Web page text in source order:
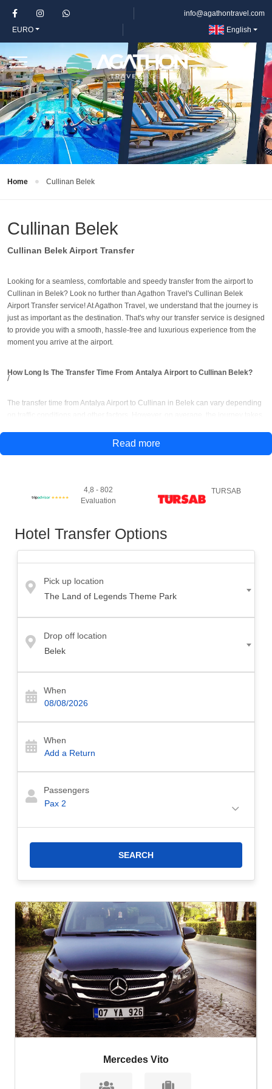
info@agathontravel.com
EURO
English
Home Cullinan Belek
Cullinan Belek
Cullinan Belek Airport Transfer
Looking for a seamless, comfortable and speedy transfer from the airport to
Cullinan in Belek? Look no further than Agathon Travel's Cullinan Belek
Airport Transfer service! At Agathon Travel, we understand that the journey is
just as important as the destination. That's why our transfer service is designed
to provide you with a smooth, hassle-free and luxurious experience from the
moment you arrive at the airport.
How Long Is The Transfer Time From Antalya Airport to Cullinan Belek?
The transfer time from Antalya Airport to Cullinan in Belek can vary depending
How to Get to Culllinan Belek From Antalya Airport?
There are several ways to get to Cullinan in Belek from Antalya Airport, but the
most convenient and hassle-free option is to use Agathon Travel's airport
You can book a private transfer with Agathon Travel to
possible.
shuttle transfer.
options. However, taxi transfer is the fastest and most comfortable option for
transfer from Antalya Airport to Cullinan Belek.
depending on the number of passengers, additional services you may request
and the type of vehicle. Our antalya airport belek to transfer price is between
35 Euro and 60 Euro.
How Far is Cullinan Belek From Antalya Airport?Cullinan Belek is located
approximately 27 kilometers east of Antalya Airport. The journey from the
airport to the resort takes approximately 30-40 minutes by car, depending on
traffic conditions and other factors.
Read more
4,8 - 802
Evaluation
TURSAB
Hotel Transfer Options
Pick up location
The Land of Legends Theme Park
Drop off location
Belek
When
When
Passengers
Pax 2
Mercedes Vito